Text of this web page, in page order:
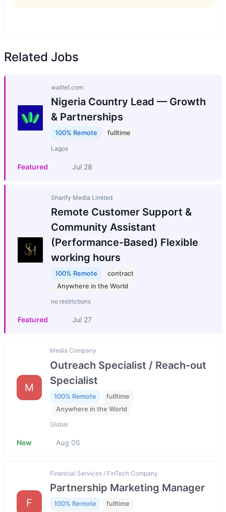
Related Jobs
walllet.com
Nigeria Country Lead — Growth
& Partnerships
100% Remote fulltime
Lagos
Featured Jul 28
Sharify Media Limited
Remote Customer Support &
Community Assistant
(Performance-Based) Flexible
working hours
100% Remote
contract
Anywhere in the World
no restrictions
Featured Jul 27
M
Media Company
Outreach Specialist / Reach-out
Specialist
100% Remote
fulltime
Anywhere in the World
Global
New Aug 06
F
Financial Services / FinTech Company
Partnership Marketing Manager
100% Remote
fulltime